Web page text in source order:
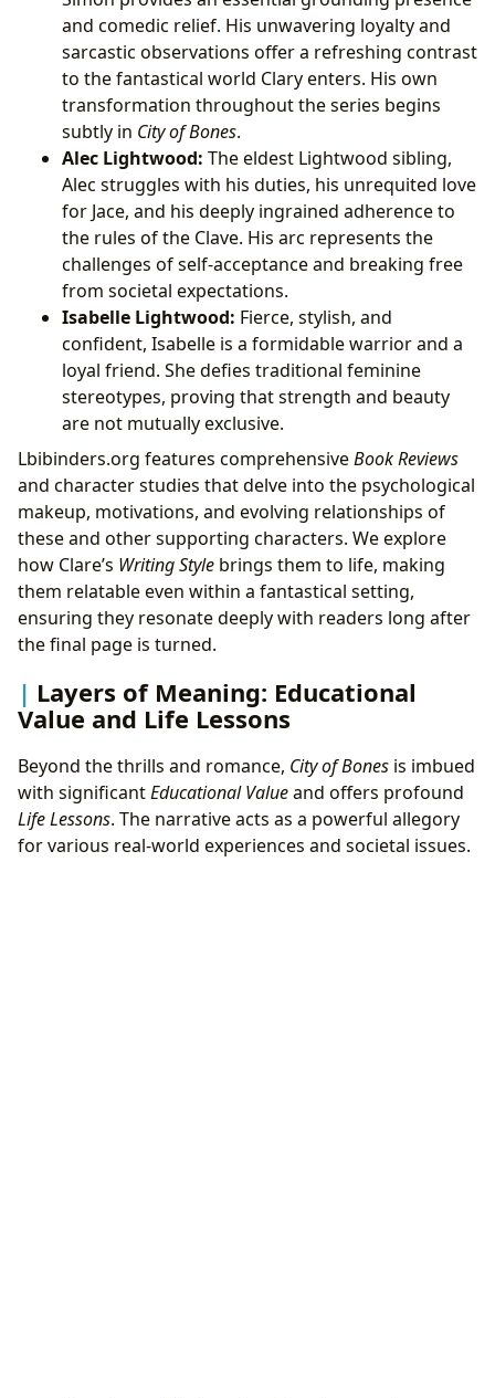
and comedic relief. His unwavering loyalty and
sarcastic observations offer a refreshing contrast
to the fantastical world Clary enters. His own
transformation throughout the series begins
subtly in City of Bones.
Alec Lightwood: The eldest Lightwood sibling,
Alec struggles with his duties, his unrequited love
for Jace, and his deeply ingrained adherence to
the rules of the Clave. His arc represents the
challenges of self-acceptance and breaking free
from societal expectations.
Isabelle Lightwood: Fierce, stylish, and
confident, Isabelle is a formidable warrior and a
loyal friend. She defies traditional feminine
stereotypes, proving that strength and beauty
are not mutually exclusive.
Lbibinders.org features comprehensiveBook Reviews
and character studies that delve into the psychological
makeup, motivations, and evolving relationships of
these and other supporting characters. We explore
how Clare’s Writing Style brings them to life, making
them relatable even within a fantastical setting,
ensuring they resonate deeply with readers long after
the final page is turned.
Layers of Meaning: Educational
Value and Life Lessons
Beyond the thrills and romance, City of Bones is imbued
with significantEducational Valueand offers profound
Life Lessons. The narrative acts as a powerful allegory
for various real-world experiences and societal issues.